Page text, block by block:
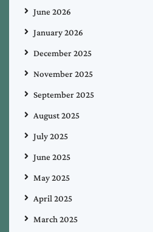
June 2026
January 2026
December 2025
November 2025
September 2025
August 2025
July 2025
June 2025
May 2025
April 2025
March 2025